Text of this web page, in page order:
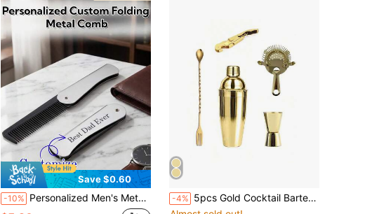
Save $0.60
-10% Personalized Men's Metal Folding Comb, Customizable Name/Text/Logo, Personalized Metal Hair Comb, Personalized Engraved Beard Comb, Suitable For Father's Day, Valentine's Day, Christmas, Birthday Party, Family Gathering, Barbershop, Groomsman Gift, Best Personalized Gift Choice For Father -4% 5pcs Gold Cocktail Bartender Set, Martini Cocktail Maker Set, Bartender Kit, Including Margarita Cocktail Shaker, Jigger, Stirring Spoon And Strainer. Stainless Steel Mixing Rod For Blending Beverages.